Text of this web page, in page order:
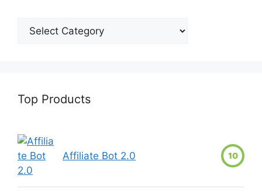
Top Products
Affiliate Bot 2.0 10